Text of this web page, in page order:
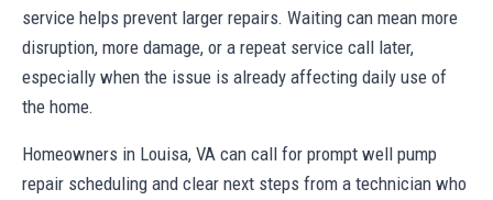
service helps prevent larger repairs. Waiting can mean more
disruption, more damage, or a repeat service call later,
especially when the issue is already affecting daily use of
the home.
Homeowners in Louisa, VA can call for prompt well pump
repair scheduling and clear next steps from a technician who